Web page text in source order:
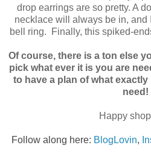
drop earrings are so pretty. A
necklace will always be in, and
bell ring. Finally, this spiked-
Of course, there is a ton else
pick what ever it is you are
to have a plan of what
need!
Happy
Follow along here: BlogLovin,